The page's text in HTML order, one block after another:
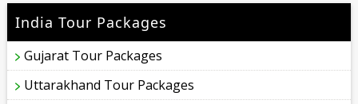
India Tour Packages
Gujarat Tour Packages
Uttarakhand Tour Packages